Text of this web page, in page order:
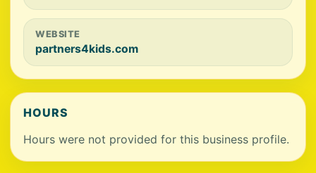
WEBSITE
partners4kids.com
HOURS
Hours were not provided for this business profile.